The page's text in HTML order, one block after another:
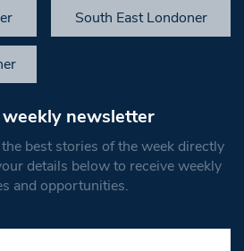
South East Londoner
newsletter
best stories of the week directly
details below to receive weekly
and opportunities.